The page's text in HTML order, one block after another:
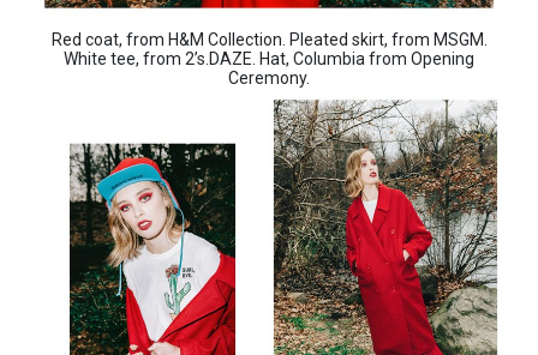
Red coat, from H&M Collection. Pleated skirt, from MSGM.
White tee, from 2’s.DAZE. Hat, Columbia from Opening
Ceremony.